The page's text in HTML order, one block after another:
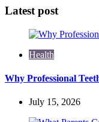
Latest post
Health
Why Professional
July 15, 2026